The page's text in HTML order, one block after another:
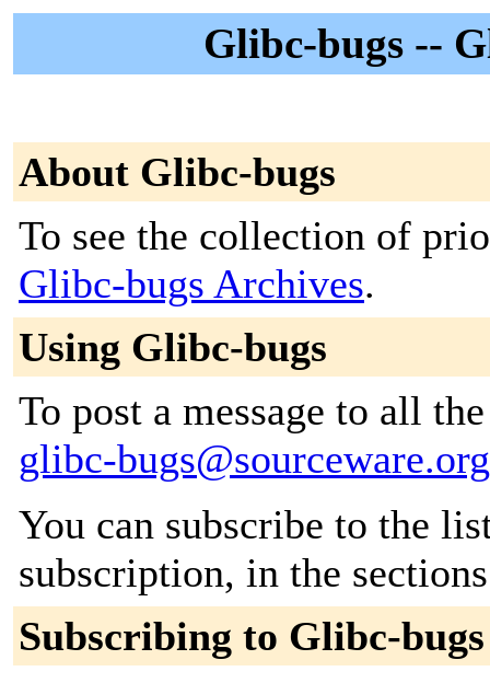
Glibc-bugs --
About Glibc-bugs
To see the collection of
Glibc-bugs Archives.
Using Glibc-bugs
To post a message to all
glibc-bugs@sourceware.org
You can subscribe to the
subscription, in the
Subscribing to Glibc-bugs